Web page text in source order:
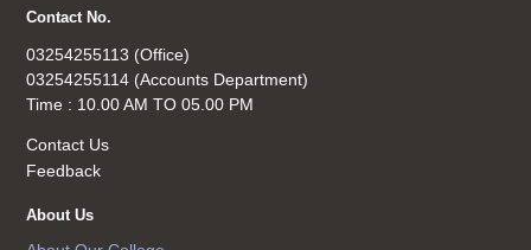
Contact No.
03254255113 (Office)
03254255114 (Accounts Department)
Time : 10.00 AM TO 05.00 PM
Contact Us
Feedback
About Us